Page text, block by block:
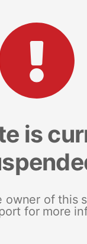
is
owner of this
for more